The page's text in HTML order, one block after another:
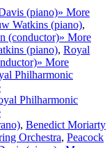
(piano)» More
Watkins (piano),
(conductor)» More
(piano), Royal
» More
Philharmonic
Philharmonic
, Benedict Moriarty
Orchestra, Peacock